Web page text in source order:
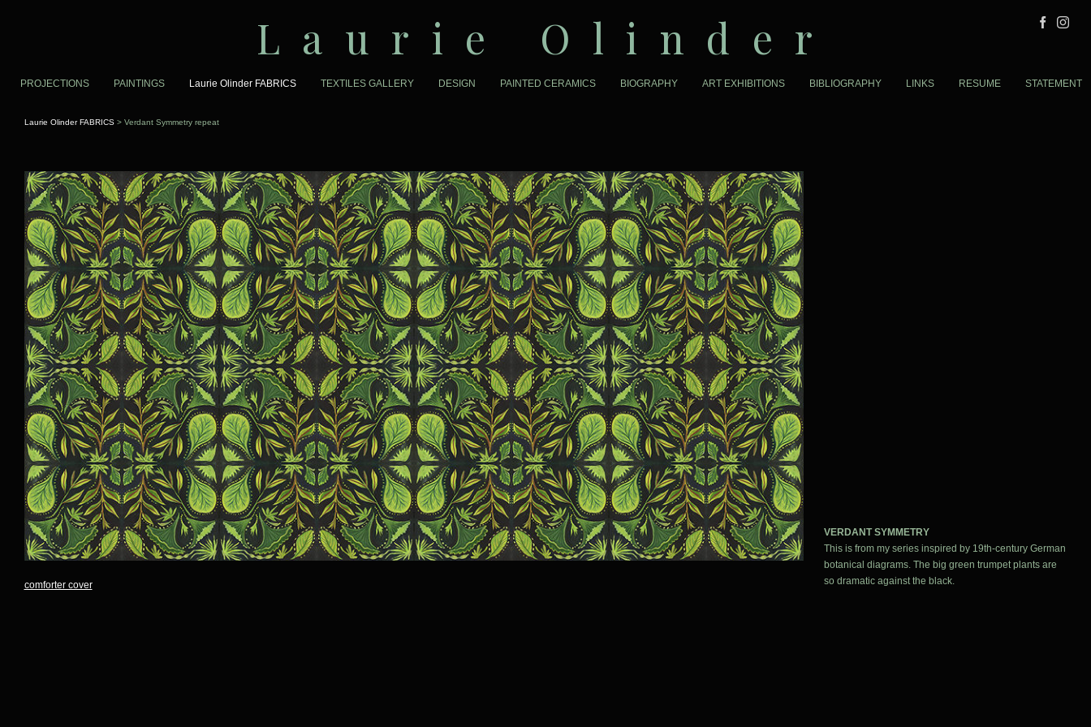
Laurie Olinder
PROJECTIONS PAINTINGS Laurie Olinder FABRICS TEXTILES GALLERY DESIGN PAINTED CERAMICS BIOGRAPHY ART EXHIBITIONS BIBLIOGRAPHY LINKS RESUME STATEMENT
Laurie Olinder FABRICS> Verdant Symmetry repeat
comforter cover
VERDANT SYMMETRY
This is from my series inspired by 19th-century German
botanical diagrams. The big green trumpet plants are
so dramatic against the black.